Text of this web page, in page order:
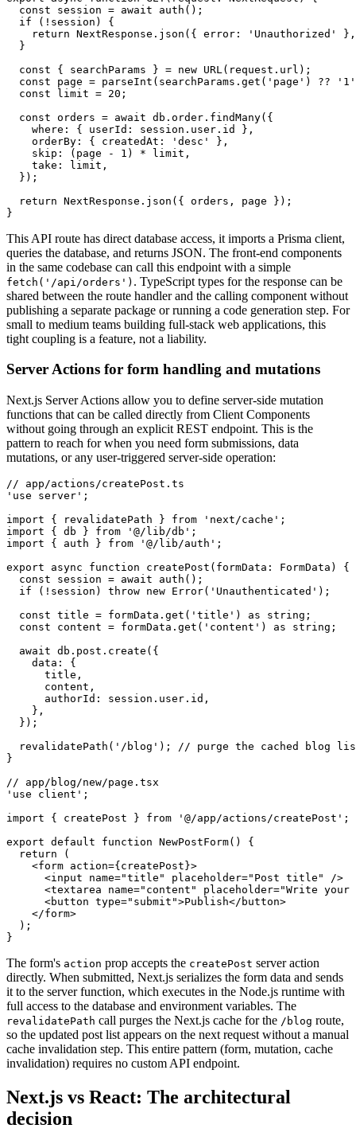
  const
session = await auth ();
  if
( ! session) {
    return
NextResponse .json ({ error : 'Unauthorized' } ,
  }
  const
{ searchParams } = new URL ( request .url);
  const
page = parseInt ( searchParams .get ( 'page' ) ?? '1'
  const
limit = 20 ;
  const
orders = await db . order .findMany({
    where
: { userId : session . user .id } ,
    orderBy
: { createdAt : 'desc' } ,
    skip
: (page - 1 ) * limit ,
    take
: limit ,
  });
  return
NextResponse .json ({ orders ,
page });
}
This API route has direct database access, it imports a Prisma client,
queries the database, and returns JSON. The front-end components
in the same codebase can call this endpoint with a simple
fetch('/api/orders') . TypeScript types for the response can be
shared between the route handler and the calling component without
publishing a separate package or running a code generation step. For
small to medium teams building full-stack web applications, this
tight coupling is a feature, not a liability.
Server Actions for form handling and mutations
Next.js Server Actions allow you to define server-side mutation
functions that can be called directly from Client Components
without going through an explicit REST endpoint. This is the
pattern to reach for when you need form submissions, data
mutations, or any user-triggered server-side operation:
// app/actions/createPost.ts
'use server' ;
import { revalidatePath } from 'next/cache' ;
import { db } from '@/lib/db' ;
import { auth } from '@/lib/auth' ;
export async function createPost (formData : FormData ) {
  const
session = await auth ();
  if
( ! session) throw new Error( 'Unauthenticated' );
  const
title = formData .get ( 'title' ) as string ;
  const
content = formData .get ( 'content' ) as string ;
  await
db . post .create ({
    data
:
{
      title
,
      content
,
      authorId
: session . user .id ,
    }
,
  });
  revalidatePath
( '/blog' );
// purge the cached blog
}
// app/blog/new/page.tsx
'use client' ;
import { createPost } from '@/app/actions/createPost' ;
export default function NewPostForm() {
  return
(
    <
form action={createPost}>
      <
input name="title" placeholder="Post title"
/>
      <
textarea name="content" placeholder="Write
      <
button type="submit">Publish</ button>
    </
form>
  );
}
The form's action prop accepts the createPost server action
directly. When submitted, Next.js serializes the form data and sends
it to the server function, which executes in the Node.js runtime with
full access to the database and environment variables. The
revalidatePath call purges the Next.js cache for the /blog route,
so the updated post list appears on the next request without a manual
cache invalidation step. This entire pattern (form, mutation, cache
invalidation) requires no custom API endpoint.
Next.js vs React: The architectural
decision